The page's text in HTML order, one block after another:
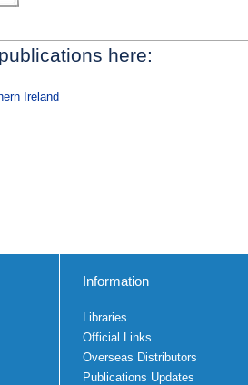
here:
Ireland
Information
Libraries
Official Links
Overseas Distributors
Publications Updates